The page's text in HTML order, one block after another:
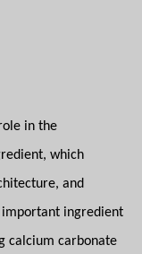
in the
which
and
ingredient
calcium carbonate